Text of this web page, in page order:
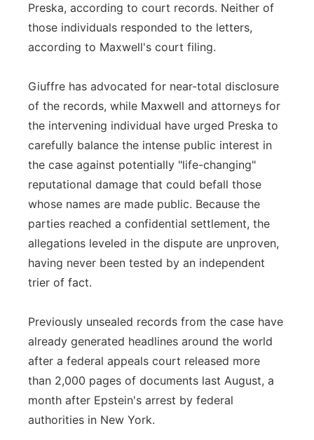
Preska, according to court records. Neither of
those individuals responded to the letters,
according to Maxwell's court filing.
Giuffre has advocated for near-total disclosure
of the records, while Maxwell and attorneys for
the intervening individual have urged Preska to
carefully balance the intense public interest in
the case against potentially "life-changing"
reputational damage that could befall those
whose names are made public. Because the
parties reached a confidential settlement, the
allegations leveled in the dispute are unproven,
having never been tested by an independent
trier of fact.
Previously unsealed records from the case have
already generated headlines around the world
after a federal appeals court released more
than 2,000 pages of documents last August, a
month after Epstein's arrest by federal
authorities in New York.